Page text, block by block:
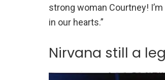
strong woman Courtney!
in our hearts.”
Nirvana still a